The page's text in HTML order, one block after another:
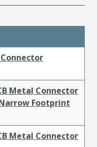
Metal Connector
Footprint
Metal Connector